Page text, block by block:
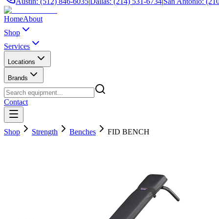
HomeAbout
Shop
Services
Locations
Brands
Contact
Shop Strength Benches FID BENCH